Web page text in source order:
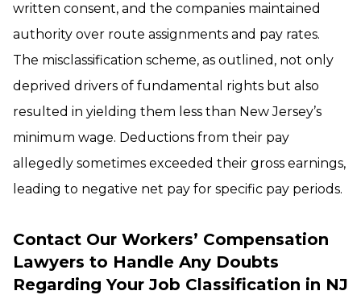
written consent, and the companies maintained
authority over route assignments and pay rates.
The misclassification scheme, as outlined, not only
deprived drivers of fundamental rights but also
resulted in yielding them less than New Jersey’s
minimum wage. Deductions from their pay
allegedly sometimes exceeded their gross earnings,
leading to negative net pay for specific pay periods.
Contact Our Workers’ Compensation
Lawyers to Handle Any Doubts
Regarding Your Job Classification in NJ